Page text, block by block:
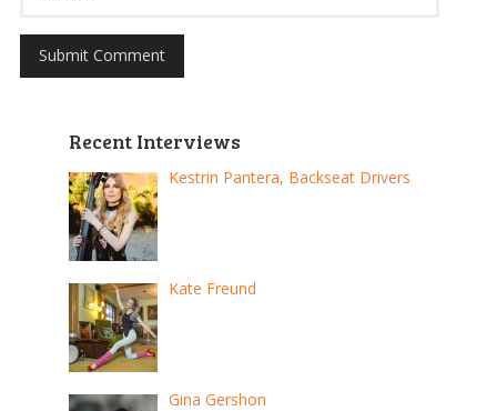
Recent Interviews
Kestrin Pantera, Backseat Drivers
Kate Freund
Gina Gershon